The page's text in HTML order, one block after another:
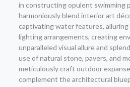
in constructing opulent swimming
harmoniously blend interior art
captivating water features,
lighting arrangements, creating
unparalleled visual allure and
use of natural stone, pavers, and
meticulously craft outdoor
complement the architectural